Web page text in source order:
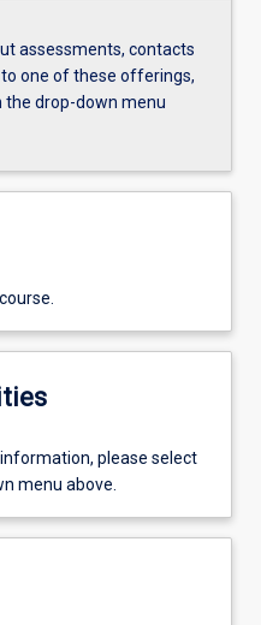
assessments, contacts
one of these offerings,
drop-down menu
please select
menu above.